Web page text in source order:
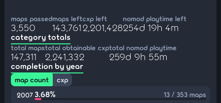
maps passed
3,550
maps left
143,761
cxp left
2,201,428
nomod playtime left
254d 19h 4m
category totals
total maps
147,311
total obtainable cxp
2,241,332
total nomod playtime
259d 9h 55m
completion by year
map count
cxp
2007 3.68% 13 / 353 maps